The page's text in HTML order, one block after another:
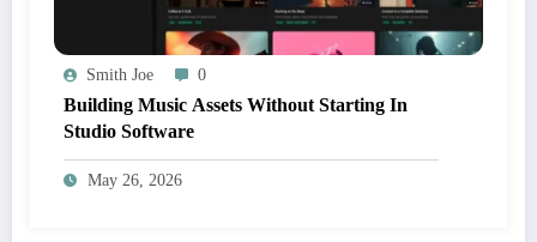
Smith Joe 0
Building Music Assets Without Starting In
Studio Software
May 26, 2026